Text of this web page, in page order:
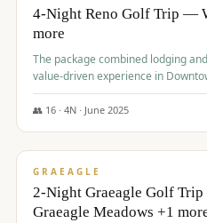
4-Night Reno Golf Trip —
more
The package combined lodging
value-driven experience in
👥 16· 4N · June 2025
$675/pp
GRAEAGLE
2-Night Graeagle Golf
Graeagle Meadows +1